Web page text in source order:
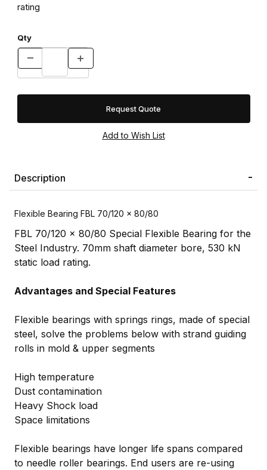
rating
Qty
Request Quote
Description
Flexible Bearing FBL 70/120 x 80/80
FBL 70/120 x 80/80 Special Flexible Bearing for the
Steel Industry. 70mm shaft diameter bore, 530 kN
static load rating.
Advantages and Special Features
Flexible bearings with springs rings, made of special
steel, solve the problems below with strand guiding
rolls in mold & upper segments
High temperature
Dust contamination
Heavy Shock load
Space limitations
Flexible bearings have longer life spans compared
to needle roller bearings. End users are re-using